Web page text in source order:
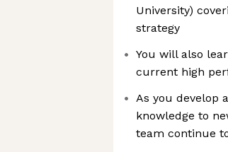
University)
strategy
You will also
current high
As you develop
knowledge to
team continue